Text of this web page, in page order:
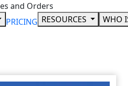
PRICING RESOURCES WHO